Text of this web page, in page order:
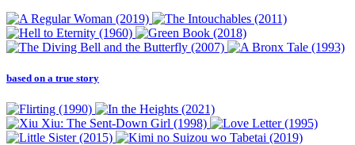
based on a true story